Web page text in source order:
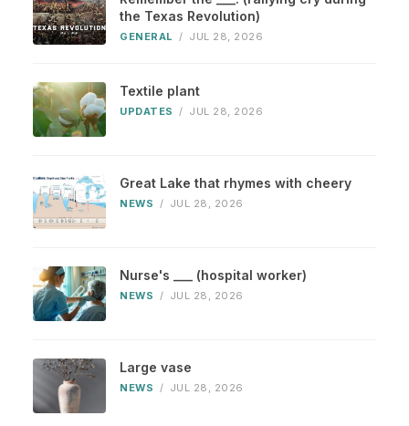
the Texas Revolution)
GENERAL / JUL 28, 2026
Textile plant
UPDATES / JUL 28, 2026
Great Lake that rhymes with cheery
NEWS / JUL 28, 2026
Nurse's ___ (hospital worker)
NEWS / JUL 28, 2026
Large vase
NEWS / JUL 28, 2026